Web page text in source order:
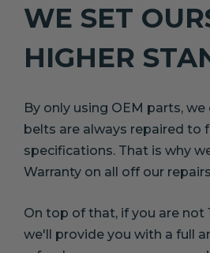
WE SET
HIGHER
By only using OEM parts,
belts are always repaired to
specifications. That is why
Warranty on all off our
On top of that, if you are not
we'll provide you with a full